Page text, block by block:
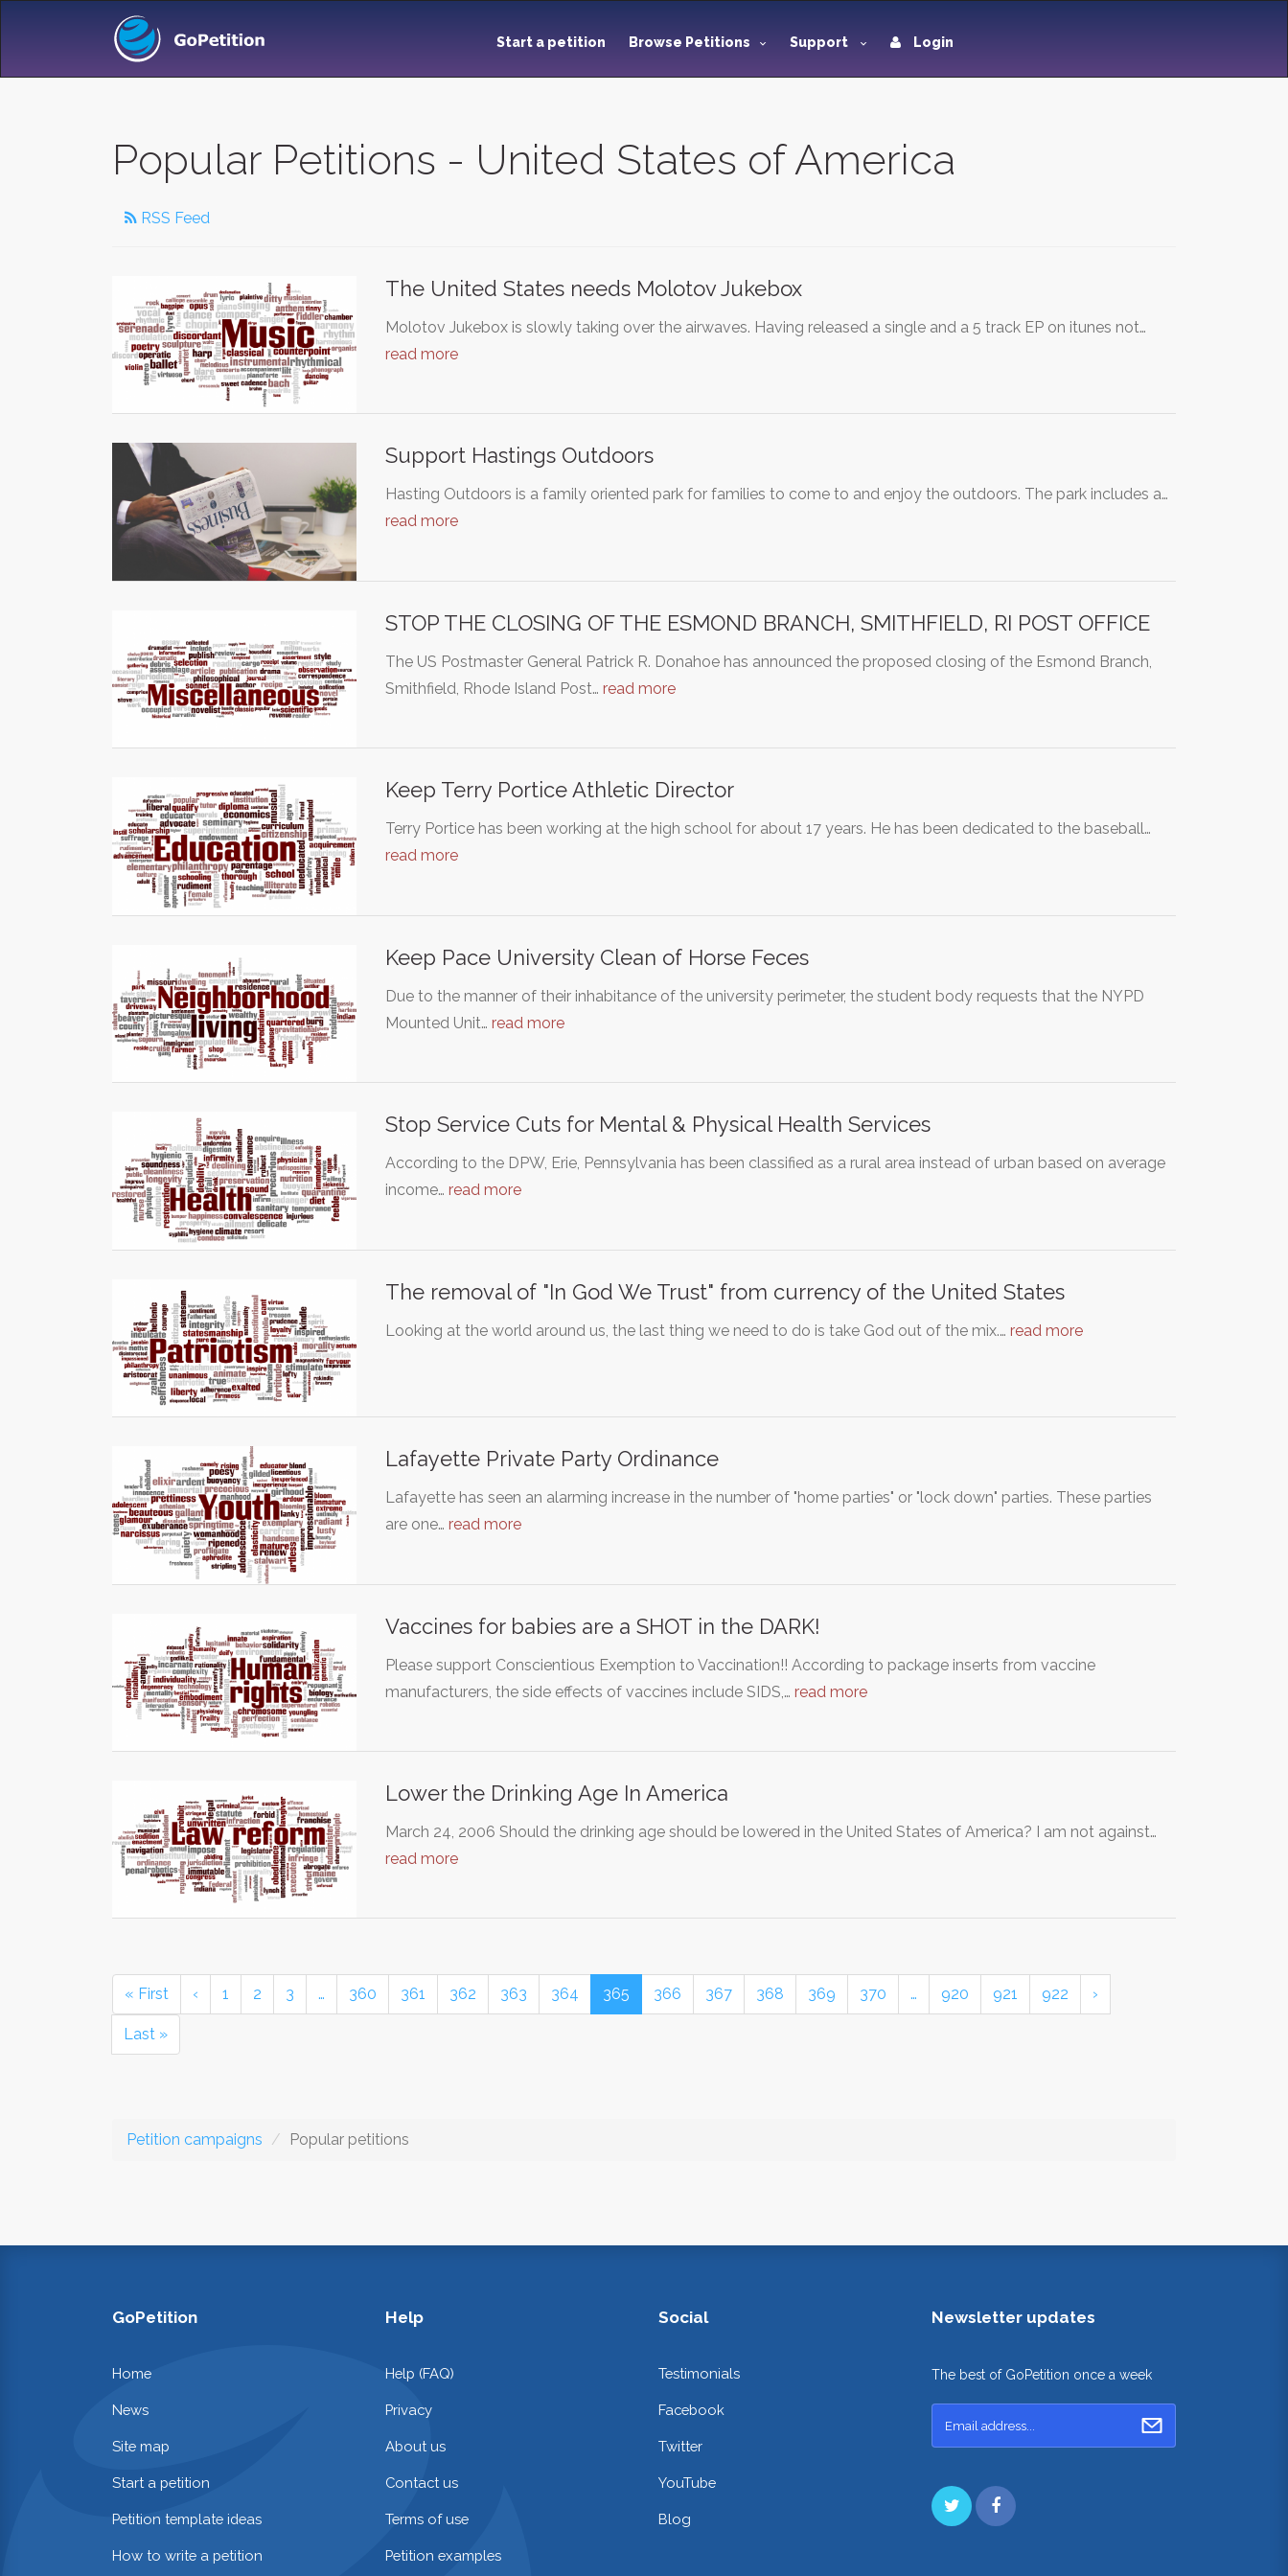
Start a petition Browse Petitions Support Login
Popular Petitions - United States of America
RSS Feed
The United States needs Molotov Jukebox
Molotov Jukebox is slowly taking over the airwaves. Having released a single and a 5 track EP on itunes not…
read more
Support Hastings Outdoors
Hasting Outdoors is a family oriented park for families to come to and enjoy the outdoors. The park includes a…
read more
STOP THE CLOSING OF THE ESMOND BRANCH, SMITHFIELD, RI POST OFFICE
The US Postmaster General Patrick R. Donahoe has announced the proposed closing of the Esmond Branch,
Smithfield, Rhode Island Post… read more
Keep Terry Portice Athletic Director
Terry Portice has been working at the high school for about 17 years. He has been dedicated to the baseball…
read more
Keep Pace University Clean of Horse Feces
Due to the manner of their inhabitance of the university perimeter, the student body requests that the NYPD
Mounted Unit… read more
Stop Service Cuts for Mental & Physical Health Services
According to the DPW, Erie, Pennsylvania has been classified as a rural area instead of urban based on average
income… read more
The removal of "In God We Trust" from currency of the United States
Looking at the world around us, the last thing we need to do is take God out of the mix.… read more
Lafayette Private Party Ordinance
Lafayette has seen an alarming increase in the number of "home parties" or "lock down" parties. These parties
are one… read more
Vaccines for babies are a SHOT in the DARK!
Please support Conscientious Exemption to Vaccination!! According to package inserts from vaccine
manufacturers, the side effects of vaccines include SIDS,… read more
Lower the Drinking Age In America
March 24, 2006 Should the drinking age should be lowered in the United States of America? I am not against…
read more
« First ‹ 1 2 3 … 360 361 362 363 364 365 366 367 368 369 370 … 920 921 922 ›
Last »
Petition campaigns Popular petitions
GoPetition
Home
News
Site map
Start a petition
Petition template ideas
How to write a petition
Help
Help (FAQ)
Privacy
About us
Contact us
Terms of use
Petition examples
Social
Testimonials
Facebook
Twitter
YouTube
Blog
Newsletter updates
The best of GoPetition once a week